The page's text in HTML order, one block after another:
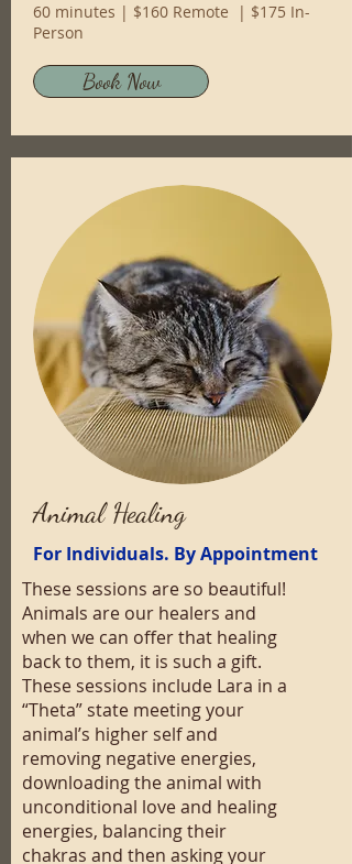
60 minutes | $160 Remote | $175 In-
Person
Book Now
Animal Healing
For Individuals. By Appointment
These sessions are so beautiful!
Animals are our healers and
when we can offer that healing
back to them, it is such a gift.
These sessions include Lara in a
“Theta” state meeting your
animal’s higher self and
removing negative energies,
downloading the animal with
unconditional love and healing
energies, balancing their
chakras and then asking your